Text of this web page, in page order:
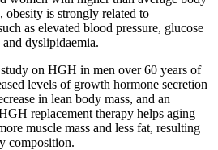
obesity is strongly related to
as elevated blood pressure, glucose
dyslipidaemia.
on HGH in men over 60 years of
levels of growth hormone secretion
in lean body mass, and an
replacement therapy helps aging
muscle mass and less fat, resulting
composition.